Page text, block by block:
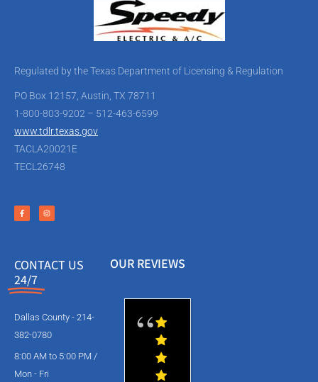
Regulated by the Texas Department of Licensing & Regulation
PO Box 12157, Austin, TX 78711
1-800-803-9202 – 512-463-6599
www.tdlr.texas.gov
TACLA20021E
TECL26748
CONTACT US
24/7
Dallas County - 214-
382-0780
8:00 AM to 5:00 PM /
Mon - Fri
OUR REVIEWS